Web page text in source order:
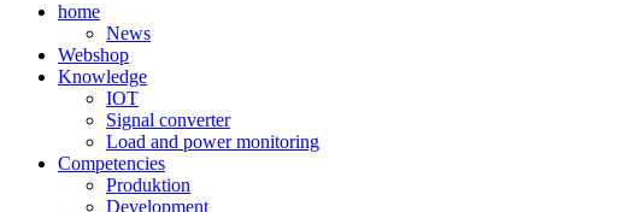
home
News
Webshop
Knowledge
IOT
Signal converter
Load and power monitoring
Competencies
Produktion
Development